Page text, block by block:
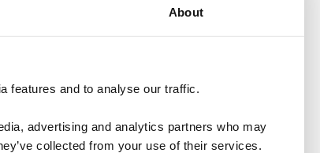
About
features and to analyse our traffic.
advertising and analytics partners who may
collected from your use of their services.